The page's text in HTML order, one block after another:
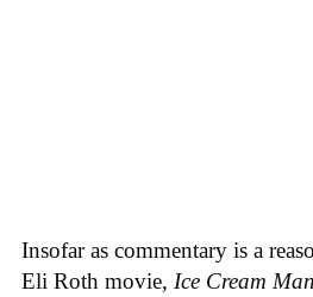
Insofar as commentary is a
Eli Roth movie, Ice Cream Man